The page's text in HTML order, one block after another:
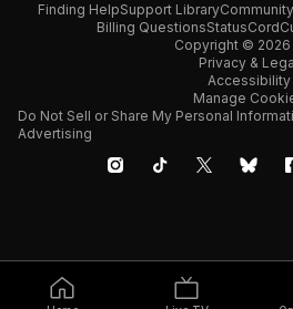
Finding HelpSupport Library
Billing QuestionsStatus
Copyright © 2026
Privacy &
Accessibility
Manage
Do Not Sell or Share My Personal
Advertising